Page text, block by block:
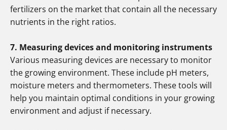
fertilizers on the market that contain all the necessary
nutrients in the right ratios.
7. Measuring devices and monitoring instruments
Various measuring devices are necessary to monitor
the growing environment. These include pH meters,
moisture meters and thermometers. These tools will
help you maintain optimal conditions in your growing
environment and adjust if necessary.